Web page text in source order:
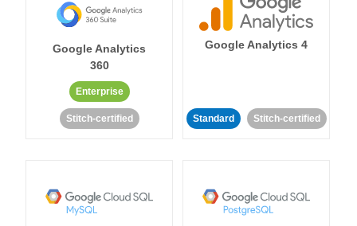
Google Analytics
360
Enterprise
Stitch-certified
Google Analytics 4
Standard Stitch-certified